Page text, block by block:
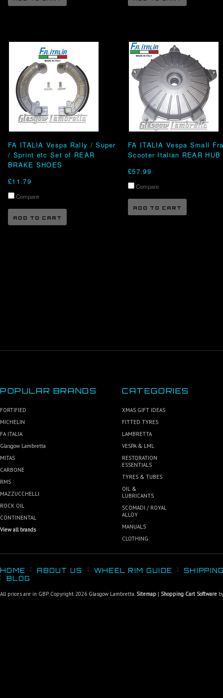
FA ITALIA Vespa Rally / Super
/ Sprint etc Set of REAR
BRAKE SHOES
£11.79
Compare
ADD TO CART
FA ITALIA Vespa Small
Scooter Italian REAR HUB
£57.99
Compare
ADD TO CART
POPULAR BRANDS
FORTIFIED
MICHELIN
FA ITALIA
Glasgow Lambretta
MITAS
CARBONE
RMS
MAZZUCCHELLI
ROCK OIL
CONTINENTAL
View all brands
CATEGORIES
XMAS GIFT IDEAS
FITTED TYRES
LAMBRETTA
VESPA & LML
RESTORATION
ESSENTIALS
TYRES & TUBES
OIL &
LUBRICANTS
SCOMADI / ROYAL
ALLOY
MANUALS
CLOTHING
HOME ABOUT US WHEEL RIM GUIDE
BLOG
All prices are in GBP. Copyright 2026 Glasgow Lambretta. Sitemap | Shopping Cart Software